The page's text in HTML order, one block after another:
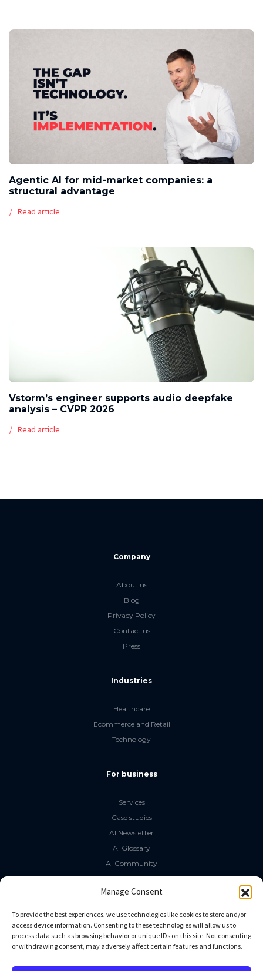
Manage Consent
To provide the best experiences, we use technologies like cookies to store and/or
access device information. Consenting to these technologies will allow us to
process data such as browsing behavior or unique IDs on this site. Not consenting
or withdrawing consent, may adversely affect certain features and functions.
Agentic AI for mid-market companies: a
structural advantage
Read article
Vstorm’s engineer supports audio deepfake
analysis – CVPR 2026
Read article
Company
About us
Blog
Privacy Policy
Contact us
Press
Industries
Healthcare
Ecommerce and Retail
Technology
For business
Services
Case studies
AI Newsletter
AI Glossary
AI Community
The LLM Book
Social Media
GitHub